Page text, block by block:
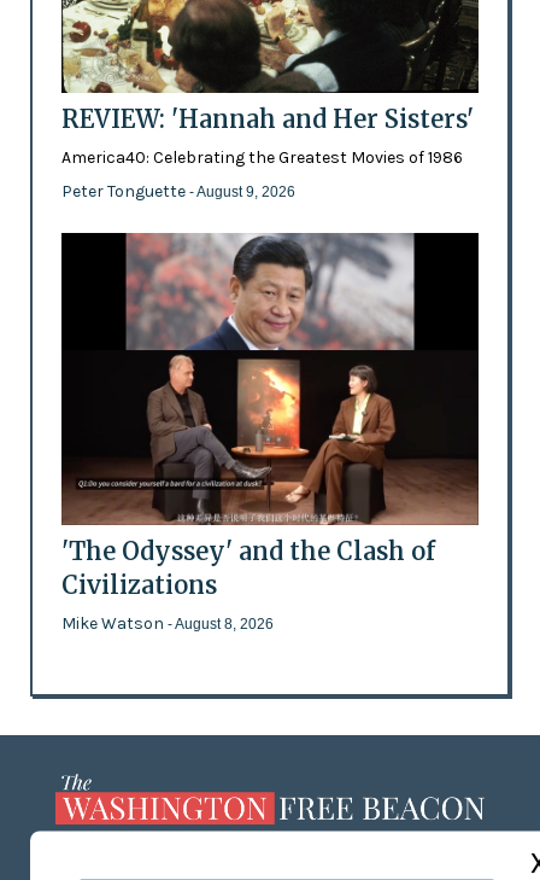
REVIEW: 'Hannah and Her Sisters'
America40: Celebrating the Greatest Movies of 1986
Peter Tonguette - August 9, 2026
'The Odyssey' and the Clash of
Civilizations
Mike Watson - August 8, 2026